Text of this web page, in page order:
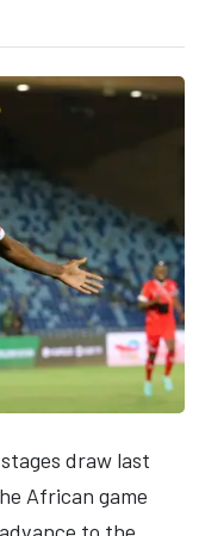
draw last
African game